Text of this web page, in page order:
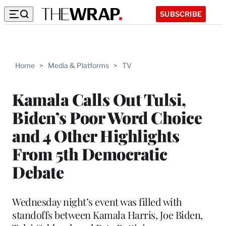
SUBSCRIBE
Home > Media & Platforms > TV
Kamala Calls Out Tulsi,
Biden’s Poor Word Choice
and 4 Other Highlights
From 5th Democratic
Debate
Wednesday night’s event was filled with
standoffs between Kamala Harris, Joe Biden,